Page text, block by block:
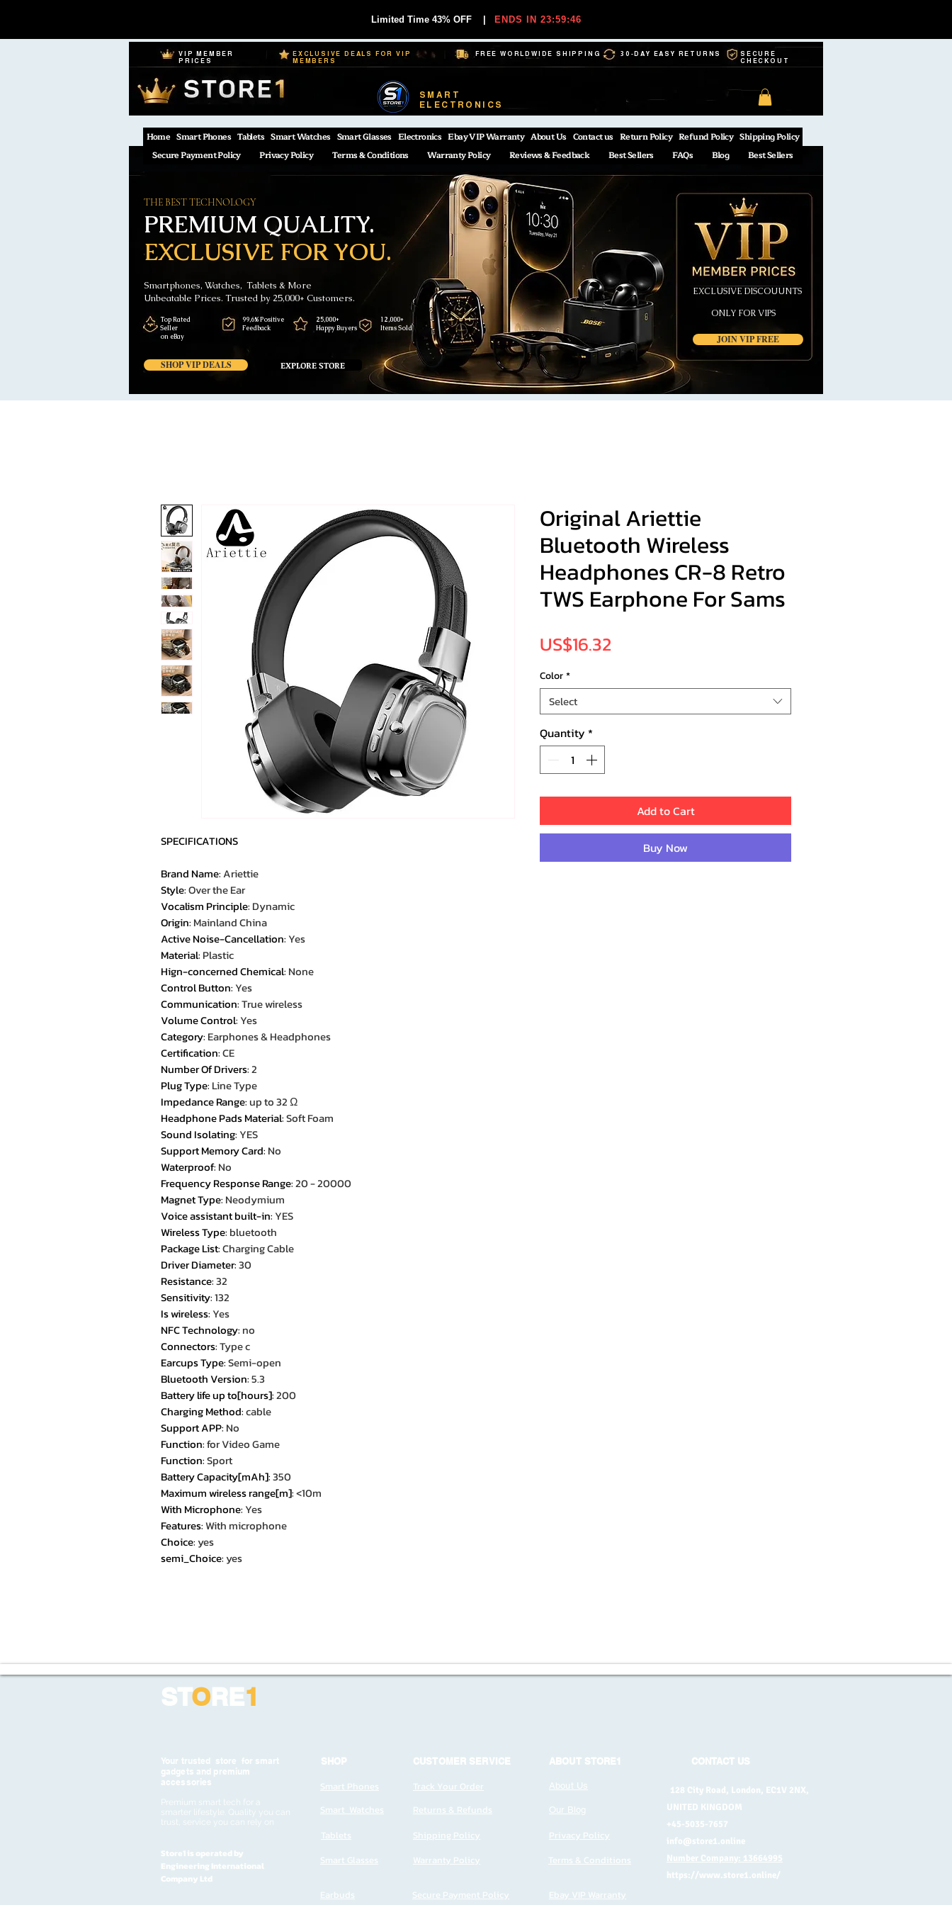
Limited Time 43% OFF ENDS IN 23:59:45
VIP MEMBER
PRICES
EXCLUSIVE DEALS FOR VIP
MEMBERS
FREE WORLDWIDE SHIPPING 30-DAY EASY RETURNS
SECURE
CHECKOUT
SMART
ELECTRONICS
Home Smart Phones Tablets Smart Watches Smart Glasses Electronics Ebay VIP Warranty About Us Contact us Return Policy Refund Policy Shipping Policy
Secure Payment Policy
Privacy Policy Terms & Conditions Warranty Policy Reviews & Feedback Best Sellers FAQs Blog Best Sellers
EXCLUSIVE FOR YOU.
PREMIUM QUALITY.
THE BEST TECHNOLOGY
Smartphones, Watches, Tablets & More
Unbeatable Prices. Trusted by 25,000+ Customers.
SHOP VIP DEALS EXPLORE STORE
JOIN VIP FREE
Top Rated
Seller
on eBay
99,6% Positive
Feedback
25,000+
Happy Buyers
12,000+
Items Sold
EXCLUSIVE DISCOUUNTS
ONLY FOR VIPS
SPECIFICATIONS
Brand Name:Ariettie
Style:Over the Ear
Vocalism Principle: Dynamic
Origin: Mainland China
Active Noise-Cancellation:Yes
Material: Plastic
Hign-concerned Chemical: None
Control Button:Yes
Communication:True wireless
Volume Control:Yes
Category: Earphones & Headphones
Certification:CE
Number Of Drivers:2
Plug Type: Line Type
Impedance Range:up to 32 Ω
Headphone Pads Material:Soft Foam
Sound Isolating:YES
Support Memory Card: No
Waterproof: No
Frequency Response Range:20 - 20000
Magnet Type: Neodymium
Voice assistant built-in:YES
Wireless Type: bluetooth
Package List:Charging Cable
Driver Diameter:30
Resistance:32
Sensitivity:132
Is wireless:Yes
NFC Technology: no
Connectors:Type c
Earcups Type:Semi-open
Bluetooth Version:5.3
Battery life up to[hours]:200
Charging Method:cable
Support APP: No
Function:for Video Game
Function:Sport
Battery Capacity[mAh]:350
Maximum wireless range[m]:<10m
With Microphone:Yes
Features:With microphone
Choice: yes
semi_Choice: yes
Original Ariettie
Bluetooth Wireless
Headphones CR-8 Retro
TWS Earphone For Sams
US$16.32
Color*
Select
Quantity *
Add to Cart
Buy Now
STORE1
Your trusted store for smart
gadgets and premium
accessories
Premium smart tech for a
smarter lifestyle. Quality you can
trust, service you can rely on
Store1 is operated by
Engineering International
Company Ltd
SHOP
Smart Phones
Smart Watches
Tablets
Smart Glasses
CUSTOMER SERVICE
Track Your Order
Returns & Refunds
Shipping Policy
Warranty Policy
Earbuds Secure Payment Policy
ABOUT STORE1
About Us
Our Blog
Privacy Policy
Terms & Conditions
CONTACT US
128 City Road, London, EC1V 2NX,
UNITED KINGDOM
+45-5035-7657
info@store1.online
Number Company: 13664995
https://www.store1.online/
Ebay VIP Warranty